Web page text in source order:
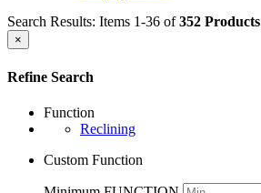
Search Results: Items 1-36 of352 Products
×
Refine Search
Function
Reclining
Custom Function